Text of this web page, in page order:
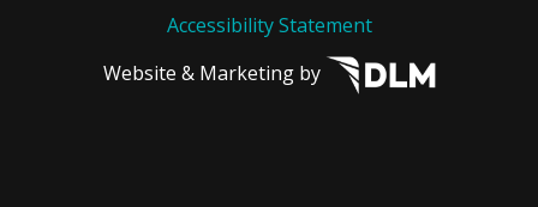
Accessibility Statement
Website & Marketing by